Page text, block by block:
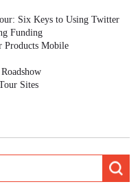
Six Keys to Using Twitter
Funding
Products Mobile
Sites